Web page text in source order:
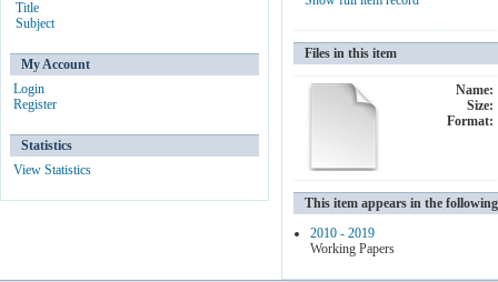
Files in this item
Name:
Size:
Format:
This item appears in the
2010 - 2019
Working Papers
Title
Subject
My Account
Login
Register
Statistics
View Statistics